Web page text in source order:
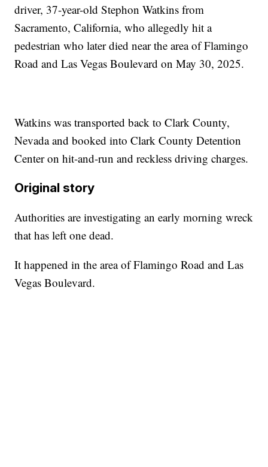
driver, 37-year-old Stephon Watkins from
Sacramento, California, who allegedly hit a
pedestrian who later died near the area of Flamingo
Road and Las Vegas Boulevard on May 30, 2025.
Watkins was transported back to Clark County,
Nevada and booked into Clark County Detention
Center on hit-and-run and reckless driving charges.
Original story
Authorities are investigating an early morning wreck
that has left one dead.
It happened in the area of Flamingo Road and Las
Vegas Boulevard.